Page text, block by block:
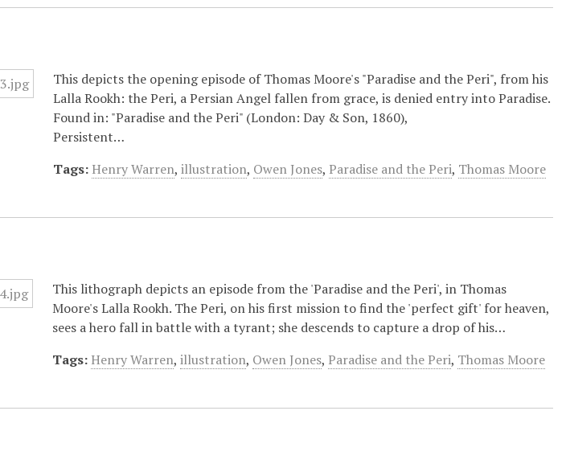
This depicts the opening episode of Thomas Moore's "Paradise and the Peri", from his
Lalla Rookh: the Peri, a Persian Angel fallen from grace, is denied entry into Paradise.
Found in: "Paradise and the Peri" (London: Day & Son, 1860),
Persistent…
Tags: Henry Warren,illustration, Owen Jones, Paradise and the Peri, Thomas Moore
This lithograph depicts an episode from the 'Paradise and the Peri', in Thomas
Moore's Lalla Rookh. The Peri, on his first mission to find the 'perfect gift' for heaven,
sees a hero fall in battle with a tyrant; she descends to capture a drop of his…
Tags: Henry Warren,illustration, Owen Jones, Paradise and the Peri, Thomas Moore